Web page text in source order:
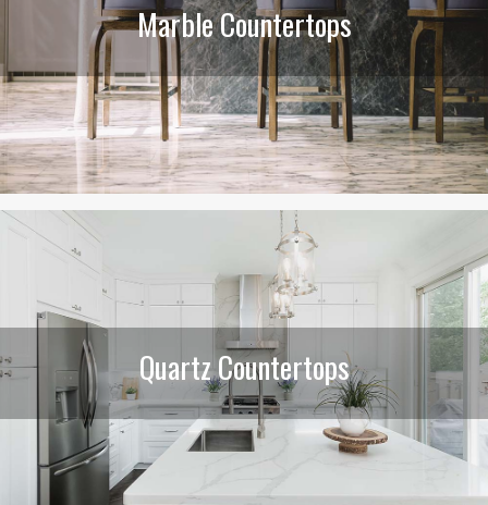
Marble Countertops
Quartz Countertops